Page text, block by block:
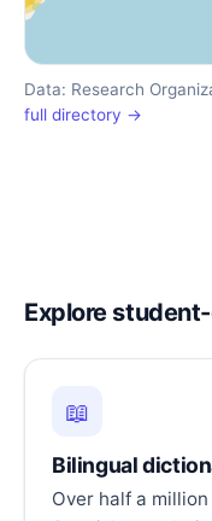
Data: Research
full directory →
Explore
📖
Bilingual
Over half a